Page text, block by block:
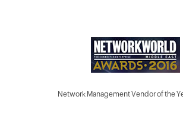
Network Management Vendor of the